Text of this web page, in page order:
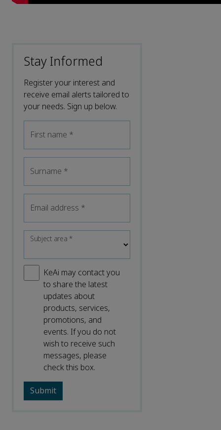
Stay Informed
Register your interest and
receive email alerts tailored to
your needs. Sign up below.
First name *
Surname *
Email address *
Subject area*
KeAi may contact you
to share the latest
updates about
products, services,
promotions, and
events. If you do not
wish to receive such
messages, please
check this box.